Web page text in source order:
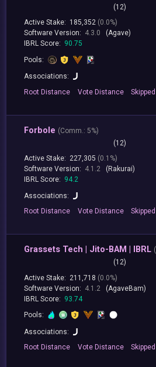
(12)
Active Stake: 185,352 (0.0%)
Software Version: 4.3.0
(Agave)
IBRL Score: 90.75
Pools:
Associations:
RootDistance Vote Distance Skipped
Forbole (Comm.: 5%)
(12)
Active Stake: 227,305 (0.1%)
Software Version: 4.1.2
(Rakurai)
IBRL Score: 94.2
Associations:
Root Distance Vote Distance Skipped
Grassets Tech | Jito-BAM | IBRL (
(12)
Active Stake: 211,718 (0.0%)
Software Version: 4.1.2
(AgaveBam)
IBRL Score: 93.74
Pools:
Associations:
Root Distance Vote Distance Skipped